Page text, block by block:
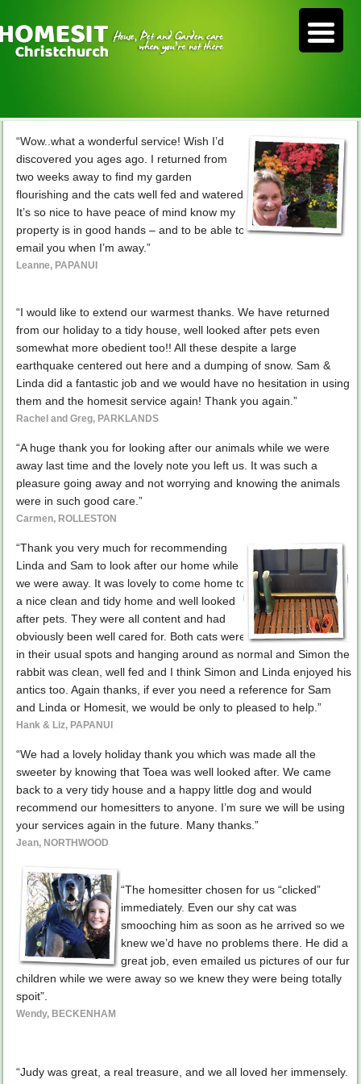
“Wow..what a wonderful service! Wish I’d
discovered you ages ago. I returned from
two weeks away to find my garden
flourishing and the cats well fed and watered.
It’s so nice to have peace of mind know my
property is in good hands – and to be able to
email you when I’m away.”
Leanne, PAPANUI
“I would like to extend our warmest thanks. We have returned
from our holiday to a tidy house, well looked after pets even
somewhat more obedient too!! All these despite a large
earthquake centered out here and a dumping of snow. Sam &
Linda did a fantastic job and we would have no hesitation in using
them and the homesit service again! Thank you again.”
Rachel and Greg, PARKLANDS
“A huge thank you for looking after our animals while we were
away last time and the lovely note you left us. It was such a
pleasure going away and not worrying and knowing the animals
were in such good care.”
Carmen, ROLLESTON
“Thank you very much for recommending
Linda and Sam to look after our home while
we were away. It was lovely to come home to
a nice clean and tidy home and well looked
after pets. They were all content and had
obviously been well cared for. Both cats were
in their usual spots and hanging around as normal and Simon the
rabbit was clean, well fed and I think Simon and Linda enjoyed his
antics too. Again thanks, if ever you need a reference for Sam
and Linda or Homesit, we would be only to pleased to help.”
Hank & Liz, PAPANUI
“We had a lovely holiday thank you which was made all the
sweeter by knowing that Toea was well looked after. We came
back to a very tidy house and a happy little dog and would
recommend our homesitters to anyone. I’m sure we will be using
your services again in the future. Many thanks.”
Jean, NORTHWOOD
“The homesitter chosen for us “clicked”
immediately. Even our shy cat was
smooching him as soon as he arrived so we
knew we’d have no problems there. He did a
great job, even emailed us pictures of our fur
children while we were away so we knew they were being totally
spoit”.
Wendy, BECKENHAM
“Judy was great, a real treasure, and we all loved her immensely.